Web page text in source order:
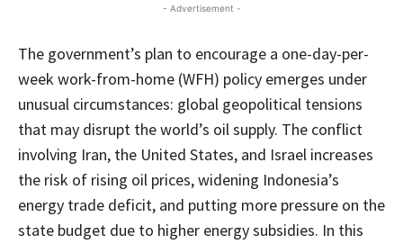
- Advertisement -
The government’s plan to encourage a one-day-per-
week work-from-home (WFH) policy emerges under
unusual circumstances: global geopolitical tensions
that may disrupt the world’s oil supply. The conflict
involving Iran, the United States, and Israel increases
the risk of rising oil prices, widening Indonesia’s
energy trade deficit, and putting more pressure on the
state budget due to higher energy subsidies. In this